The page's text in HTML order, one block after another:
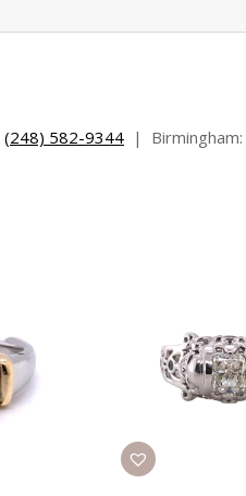
(248) 582-9344 | Birmingham: